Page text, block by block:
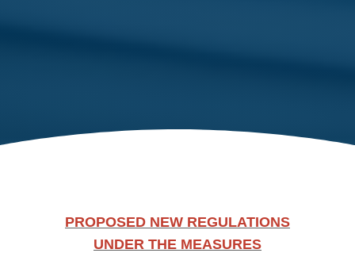
PROPOSED NEW REGULATIONS
UNDER THE MEASURES